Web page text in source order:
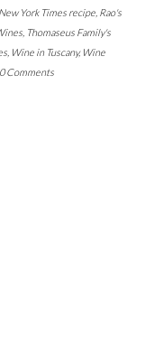
York Times recipe Rao's
Thomaseus Family's
Wine in Tuscany, Wine
0 Comments